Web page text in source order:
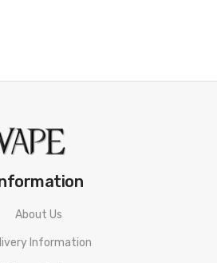
About Us
Information